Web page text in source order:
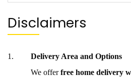
Disclaimers
Delivery Area and Options
We offerfree home delivery